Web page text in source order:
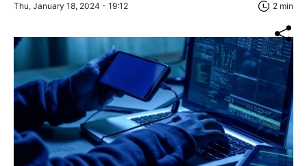
Thu, January 18, 2024 - 19:12 2 min